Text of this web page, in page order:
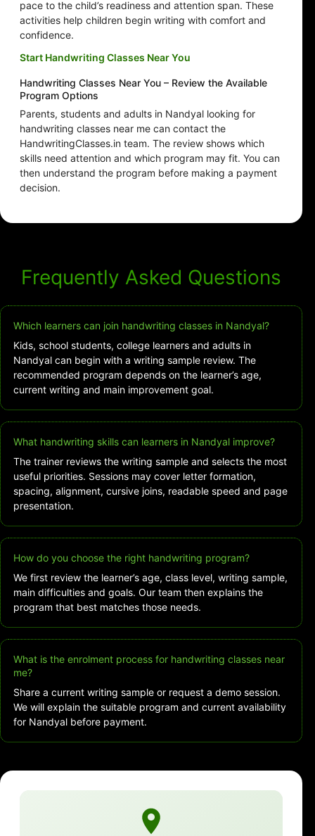
pace to the child’s readiness and attention span. These
activities help children begin writing with comfort and
confidence.
Start Handwriting Classes Near You
Handwriting Classes Near You – Review the Available
Program Options
Parents, students and adults in Nandyal looking for
handwriting classes near me can contact the
HandwritingClasses.in team. The review shows which
skills need attention and which program may fit. You can
then understand the program before making a payment
decision.
Frequently Asked Questions
Which learners can join handwriting classes in Nandyal?
Kids, school students, college learners and adults in
Nandyal can begin with a writing sample review. The
recommended program depends on the learner’s age,
current writing and main improvement goal.
What handwriting skills can learners in Nandyal improve?
The trainer reviews the writing sample and selects the most
useful priorities. Sessions may cover letter formation,
spacing, alignment, cursive joins, readable speed and page
presentation.
How do you choose the right handwriting program?
We first review the learner’s age, class level, writing sample,
main difficulties and goals. Our team then explains the
program that best matches those needs.
What is the enrolment process for handwriting classes near
me?
Share a current writing sample or request a demo session.
We will explain the suitable program and current availability
for Nandyal before payment.